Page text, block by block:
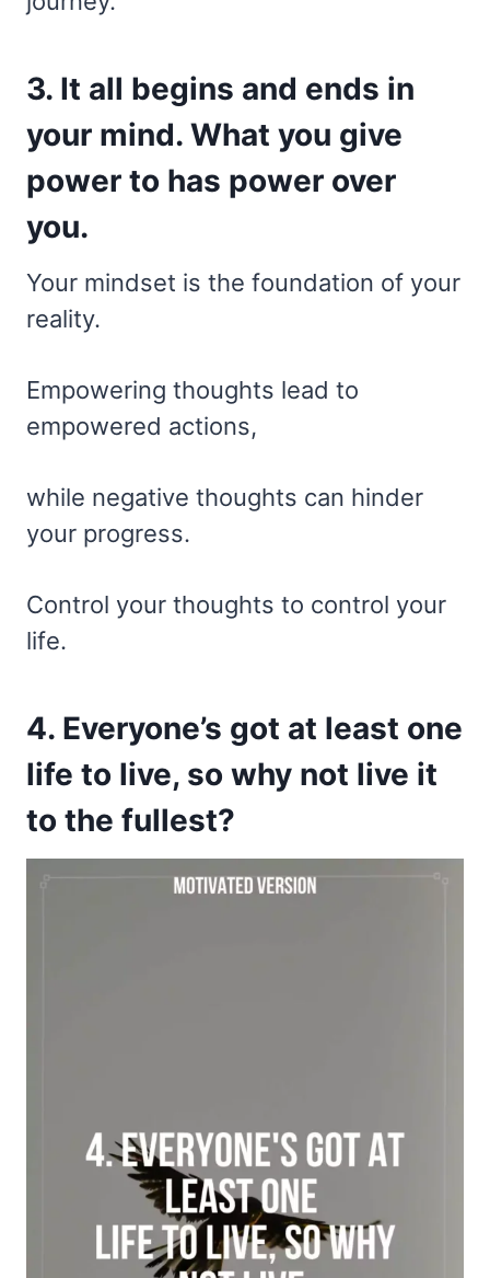
3. It all begins and ends in
your mind. What you give
power to has power over
you.
Your mindset is the foundation of your
reality.
Empowering thoughts lead to
empowered actions,
while negative thoughts can hinder
your progress.
Control your thoughts to control your
life.
4. Everyone’s got at least one
life to live, so why not live it
to the fullest?